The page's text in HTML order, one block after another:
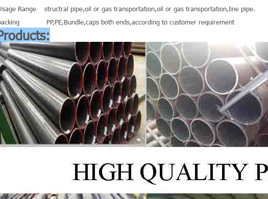
Range
structral pipe,oil or gas transportation,oil or gas transportation,line pipe.
PP,PE,Bundle,caps both ends,according to customer requirement